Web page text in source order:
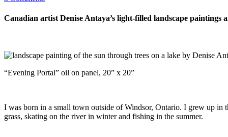
Canadian artist Denise Antaya’s light-filled landscape
“Evening Portal” oil on panel, 20” x 20”
I was born in a small town outside of Windsor, Ontario. I grew up in
grass, skating on the river in winter and fishing in the summer.